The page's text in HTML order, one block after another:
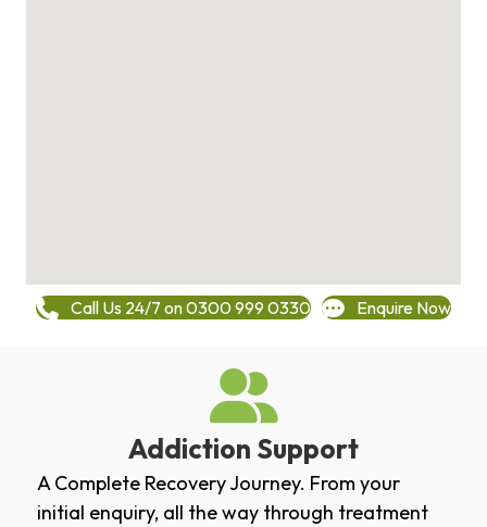
Call Us 24/7 on 0300 999 0330 Enquire Now
Addiction Support
A Complete Recovery Journey. From your
initial enquiry, all the way through treatment